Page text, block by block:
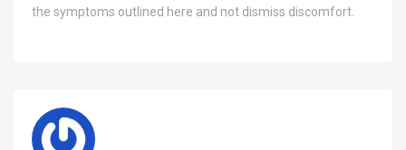
the symptoms outlined here and not dismiss discomfort.